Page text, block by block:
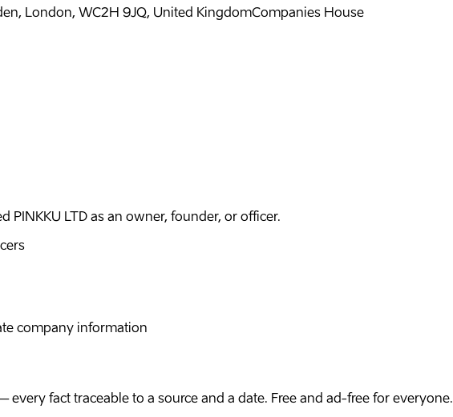
London, WC2H 9JQ, United KingdomCompanies House
PINKKU LTD as an owner, founder, or officer.
company information
fact traceable to a source and a date. Free and ad-free for everyone.